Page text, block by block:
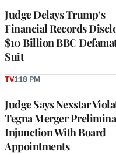
Judge Delays Trump’s
Financial Records
$10 Billion BBC
Suit
Judge Says Nexstar
Tegna Merger
Injunction With Board
Appointments
TV1:18 PM